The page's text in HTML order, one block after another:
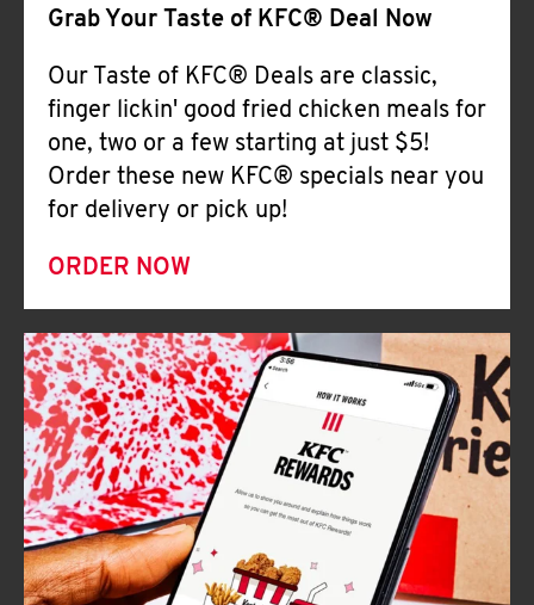
Grab Your Taste of KFC® Deal Now
Our Taste of KFC® Deals are classic,
finger lickin' good fried chicken meals for
one, two or a few starting at just $5!
Order these new KFC® specials near you
for delivery or pick up!
ORDER NOW